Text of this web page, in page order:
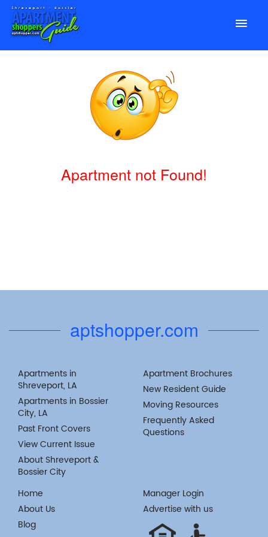
Apartment not Found!
aptshopper.com
Apartments in
Shreveport, LA
Apartments in Bossier
City, LA
Past Front Covers
View Current Issue
About Shreveport &
Bossier City
Apartment Brochures
New Resident Guide
Moving Resources
Frequently Asked
Questions
Home
About Us
Blog
Manager Login
Advertise with us